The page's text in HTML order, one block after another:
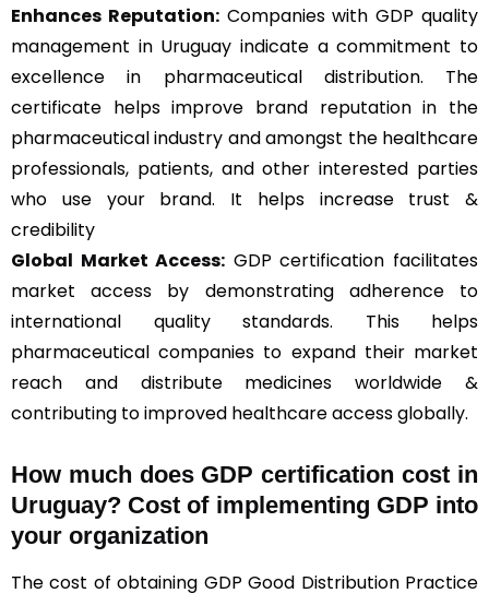
Enhances Reputation:Companies with GDP quality
management in Uruguay indicate a commitment to
excellence in pharmaceutical distribution. The
certificate helps improve brand reputation in the
pharmaceutical industry and amongst the healthcare
professionals, patients, and other interested parties
who use your brand. It helps increase trust &
credibility
Global Market Access: GDP certification facilitates
market access by demonstrating adherence to
international quality standards. This helps
pharmaceutical companies to expand their market
reach and distribute medicines worldwide &
contributing to improved healthcare access globally.
How much does GDP certification cost in
Uruguay? Cost of implementing GDP into
your organization
The cost of obtaining GDP Good Distribution Practice